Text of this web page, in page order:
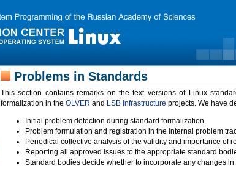
Problems in Standards
This section contains remarks on the text versions of Linux
formalization in the OLVER and LSB Infrastructure projects. We have
Initial problem detection during standard formalization.
Problem formulation and registration in the internal problem
Periodical collective analysis of the validity and importance of
Reporting all approved issues to the appropriate standard
Standard bodies decide whether to incorporate any changes